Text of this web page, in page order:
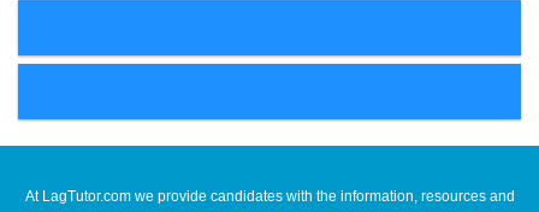
At LagTutor.com we provide candidates with the information, resources and